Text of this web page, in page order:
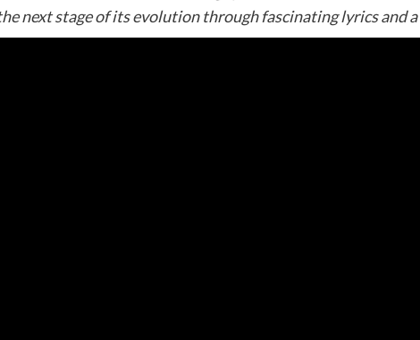
next stage of its evolution through fascinating lyrics and